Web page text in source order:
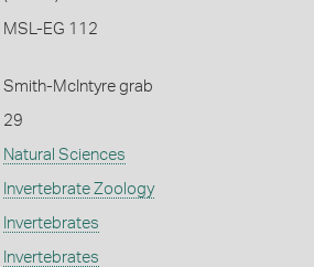
MSL-EG 112
Smith-McIntyre grab
29
Natural Sciences
Invertebrate Zoology
Invertebrates
Invertebrates